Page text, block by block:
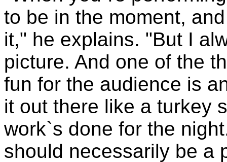
to be in the moment,
it," he explains. "But I
picture. And one of the
fun for the audience is
it out there like a turkey
work`s done for the
should necessarily be a